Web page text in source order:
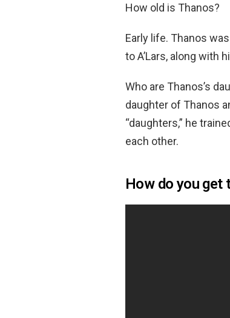
How old is Thanos?
Early life. Thanos was
to A’Lars, along with
Who are Thanos’s
daughter of Thanos
“daughters,” he
each other.
How do you get